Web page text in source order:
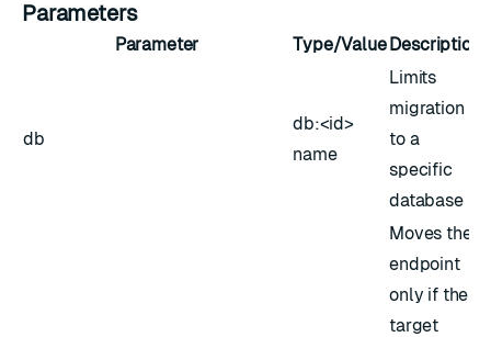
Parameters
Parameter Type/ValueDescription
db
db:<id>
name
Limits
migration
to a
specific
database
Moves the
endpoint
only if the
target